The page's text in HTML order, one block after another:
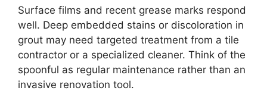
Surface films and recent grease marks respond
well. Deep embedded stains or discoloration in
grout may need targeted treatment from a tile
contractor or a specialized cleaner. Think of the
spoonful as regular maintenance rather than an
invasive renovation tool.